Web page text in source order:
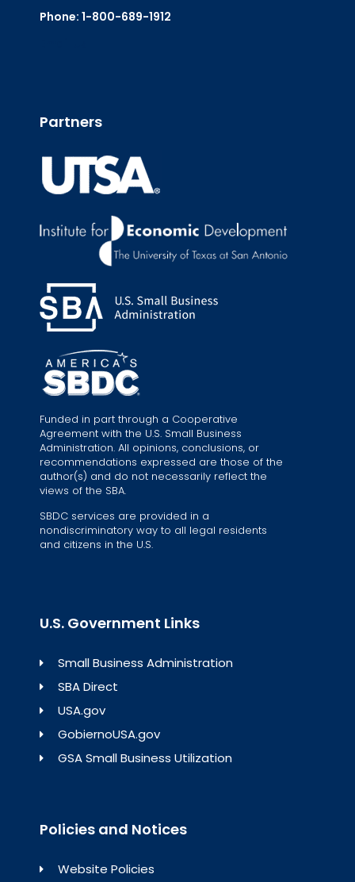
Phone: 1-800-689-1912
Partners
Funded in part through a Cooperative
Agreement with the U.S. Small Business
Administration. All opinions, conclusions, or
recommendations expressed are those of the
author(s) and do not necessarily reflect the
views of the SBA.
SBDC services are provided in a
nondiscriminatory way to all legal residents
and citizens in the U.S.
U.S. Government Links
Small Business Administration
SBA Direct
USA.gov
GobiernoUSA.gov
GSA Small Business Utilization
Policies and Notices
Website Policies